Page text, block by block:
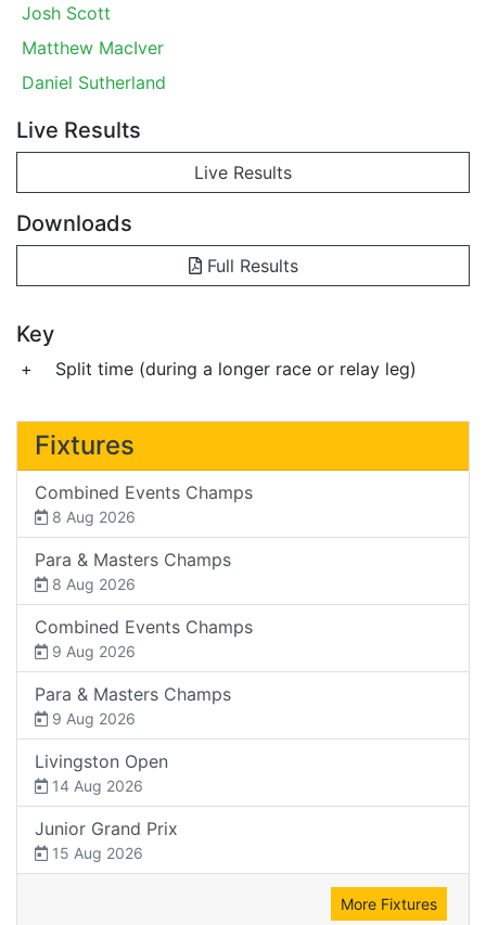
Josh Scott
Matthew MacIver
Daniel Sutherland
Live Results
Live Results
Downloads
Full Results
Key
+ Split time (during a longer race or relay leg)
Fixtures
Combined Events Champs
8 Aug 2026
Para & Masters Champs
8 Aug 2026
Combined Events Champs
9 Aug 2026
Para & Masters Champs
9 Aug 2026
Livingston Open
14 Aug 2026
Junior Grand Prix
15 Aug 2026
More Fixtures